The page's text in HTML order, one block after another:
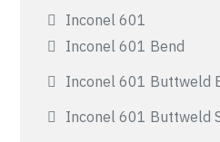
Inconel 601
Inconel 601 Bend
Inconel 601 Buttweld
Inconel 601 Buttweld